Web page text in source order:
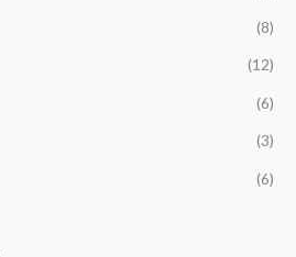
(8)
(12)
(6)
(3)
(6)